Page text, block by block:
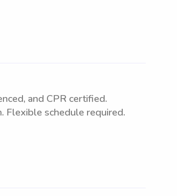
and CPR certified.
Flexible schedule required.